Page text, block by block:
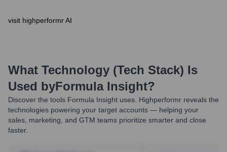
visit highperformr AI
What Technology (Tech Stack) Is
Used byFormula Insight?
Discover the tools Formula Insight uses. Highperformr reveals the
technologies powering your target accounts — helping your
sales, marketing, and GTM teams prioritize smarter and close
faster.